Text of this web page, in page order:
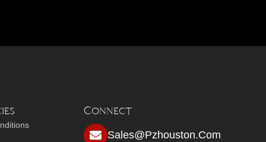
Connect
Sales@pzhouston.com